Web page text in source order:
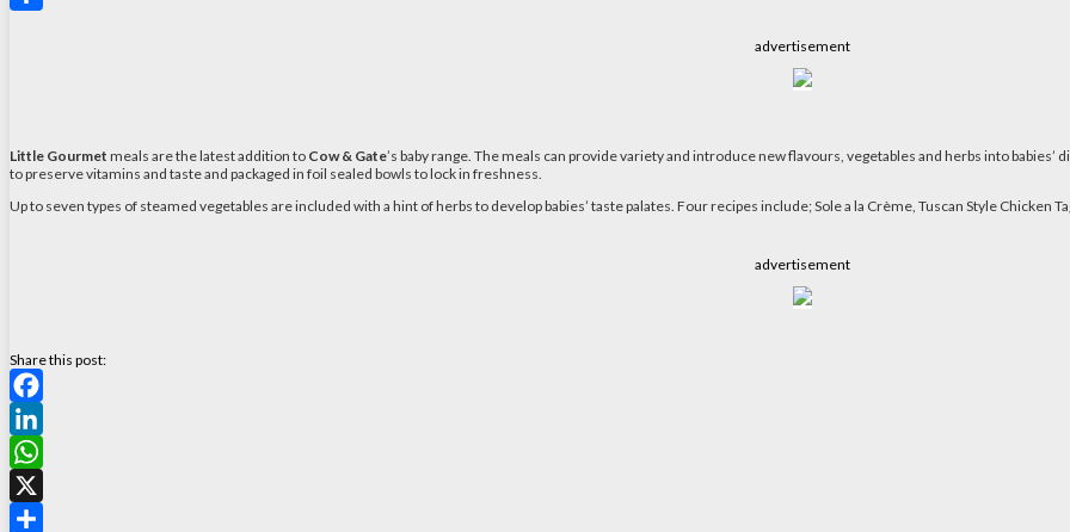
advertisement
Little Gourmet meals are the latest addition to Cow & Gate’s baby range. The meals can provide variety and introduce new flavours, vegetables and herbs into
to preserve vitamins and taste and packaged in foil sealed bowls to lock in freshness.
Up to seven types of steamed vegetables are included with a hint of herbs to develop babies’ taste palates. Four recipes include; Sole a la Crème, Tuscan Style Chicken
advertisement
Share this post:
Facebook
LinkedIn
WhatsApp
X